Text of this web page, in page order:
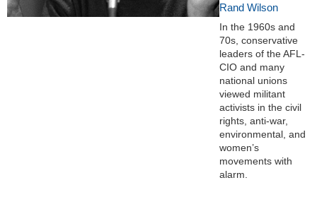
Rand Wilson
In the 1960s and
70s, conservative
leaders of the AFL-
CIO and many
national unions
viewed militant
activists in the civil
rights, anti-war,
environmental, and
women’s
movements with
alarm.